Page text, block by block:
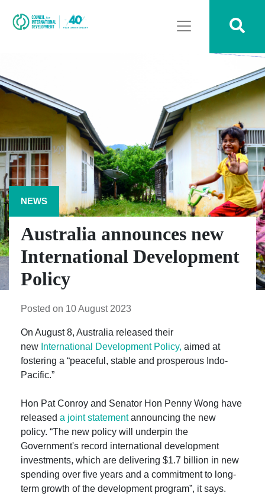
NEWS
Australia announces new
International Development
Policy
Posted on 10 August 2023
On August 8, Australia released their
new International Development Policy, aimed at
fostering a “peaceful, stable and prosperous Indo-
Pacific.”
Hon Pat Conroy and Senator Hon Penny Wong have
released a joint statement announcing the new
policy. “The new policy will underpin the
Government's record international development
investments, which are delivering $1.7 billion in new
spending over five years and a commitment to long-
term growth of the development program”, it says.